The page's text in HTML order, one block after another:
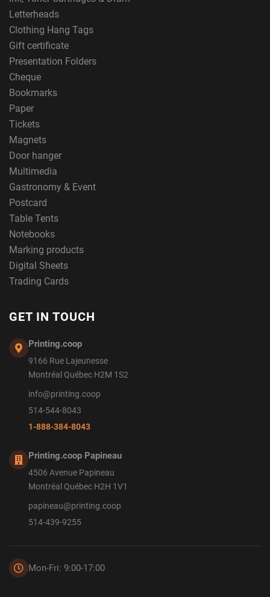
Letterheads
Clothing Hang Tags
Gift certificate
Presentation Folders
Cheque
Bookmarks
Paper
Tickets
Magnets
Door hanger
Multimedia
Gastronomy & Event
Postcard
Table Tents
Notebooks
Marking products
Digital Sheets
Trading Cards
GET IN TOUCH
Printing.coop
9166 Rue Lajeunesse
Montréal Québec H2M 1S2
info@printing.coop
514-544-8043
1-888-384-8043
Printing.coop Papineau
4506 Avenue Papineau
Montréal Québec H2H 1V1
papineau@printing.coop
514-439-9255
Mon-Fri: 9:00-17:00